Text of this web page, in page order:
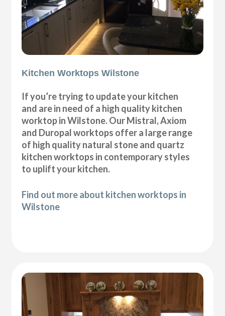
Kitchen Worktops Wilstone
If you’re trying to update your kitchen
and are in need of a high quality kitchen
worktop in Wilstone. Our Mistral, Axiom
and Duropal worktops offer a large range
of high quality natural stone and quartz
kitchen worktops in contemporary styles
to uplift your kitchen.
Find out more about kitchen worktops in
Wilstone